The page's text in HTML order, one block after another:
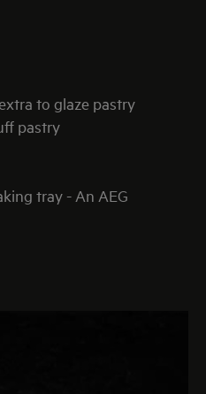
to glaze pastry
pastry
tray - An AEG